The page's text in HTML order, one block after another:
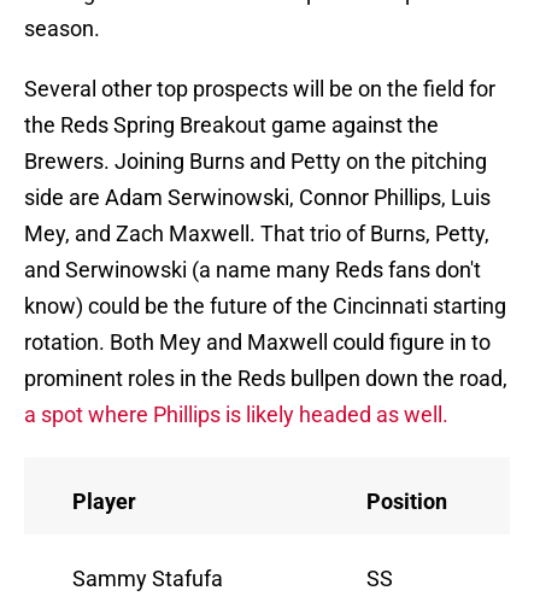
season.
Several other top prospects will be on the field for
the Reds Spring Breakout game against the
Brewers. Joining Burns and Petty on the pitching
side are Adam Serwinowski, Connor Phillips, Luis
Mey, and Zach Maxwell. That trio of Burns, Petty,
and Serwinowski (a name many Reds fans don't
know) could be the future of the Cincinnati starting
rotation. Both Mey and Maxwell could figure in to
prominent roles in the Reds bullpen down the road,
a spot where Phillips is likely headed as well.
Player Position
Sammy Stafufa SS